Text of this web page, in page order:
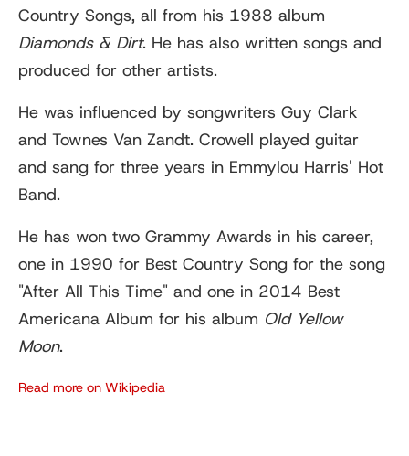
Country Songs, all from his 1988 album
Diamonds & Dirt. He has also written songs and
produced for other artists.
He was influenced by songwriters Guy Clark
and Townes Van Zandt. Crowell played guitar
and sang for three years in Emmylou Harris' Hot
Band.
He has won two Grammy Awards in his career,
one in 1990 for Best Country Song for the song
"After All This Time" and one in 2014 Best
Americana Album for his album Old Yellow
Moon.
Read more on Wikipedia